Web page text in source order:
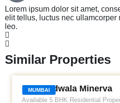
Lorem ipsum dolor sit amet,
elit tellus, luctus nec ullamcorper
leo.
Similar Properties
MUMBAI
LOKHANDWALA MINERVA
Lokhandwala Minerva
Available 5 BHK Residential